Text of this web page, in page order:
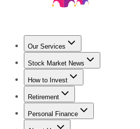
Our Services
Stock Advisor
Stock Market News
Trending NewsStock Market News
How to Invest
How to Invest Money
Retirement
Retirement NewsRetirement 101
Personal Finance
Best Credit Cards